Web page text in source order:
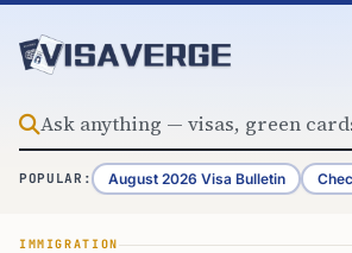
POPULAR: August 2026 Visa Bulletin
IMMIGRATION